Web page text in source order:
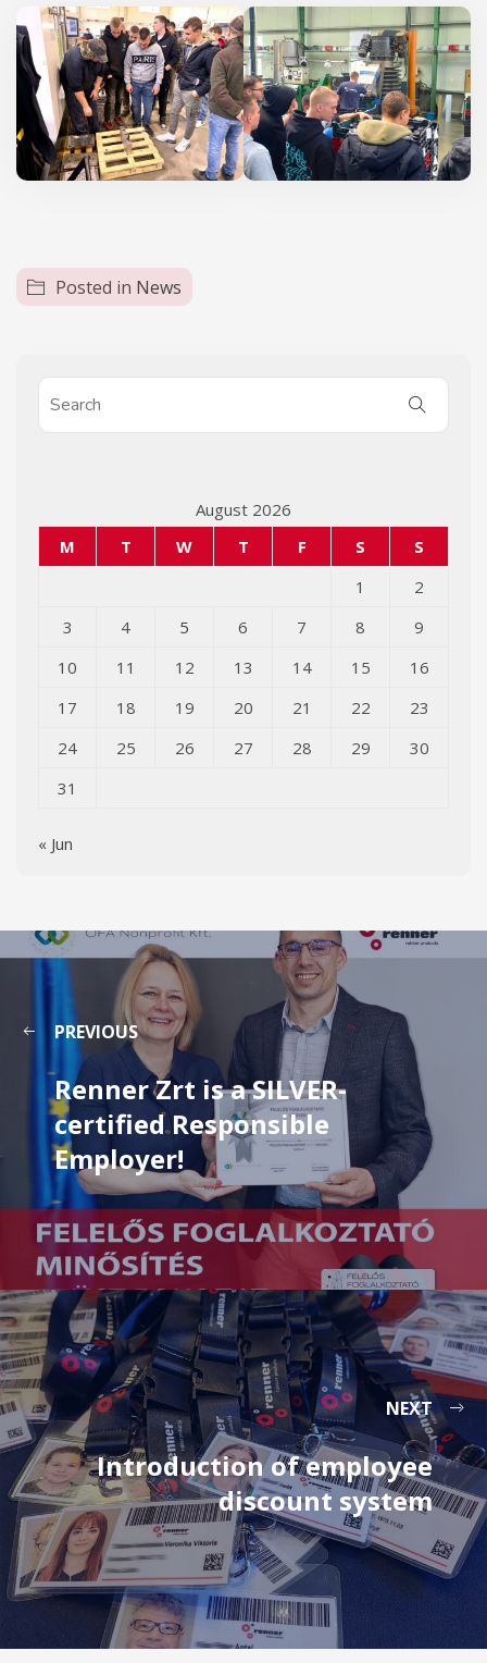
Posted in News
August 2026
M
T W T F S
S
1
2
3
4 5 6 7 8
9
10
11 12 13 14 15
16
17
18 19 20 21 22
23
24
25 26 27 28 29
30
31
« Jun
PREVIOUS
Renner Zrt is a SILVER-
certified Responsible
Employer!
NEXT
Introduction of employee
discount system